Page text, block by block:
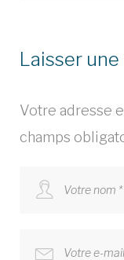
Laisser
Votre adresse
champs